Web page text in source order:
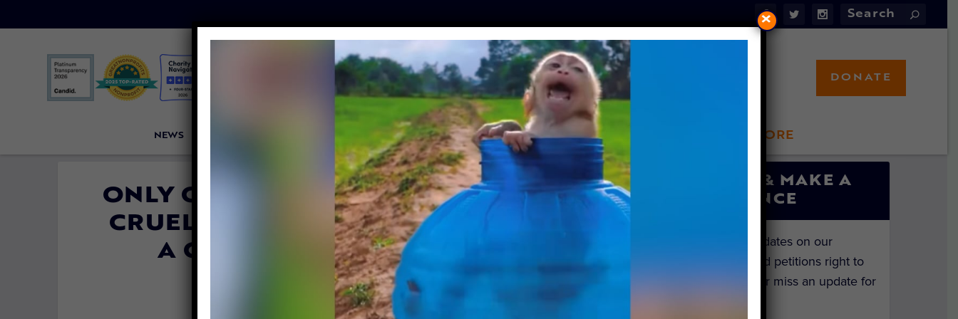
NEWS LFT INVESTIGATES OUR MISSION LFT STORE
DONATE
ONLY ONE IN A THOUSAND ANIMAL
CRUELTY REPORTS EVER LEADS TO
A CONVICTION IN IRELAND
| May 30, 2019
SIGN UP & MAKE A
DIFFERENCE
Get the latest updates on our
investigations and petitions right to
your inbox. Never miss an update for
×